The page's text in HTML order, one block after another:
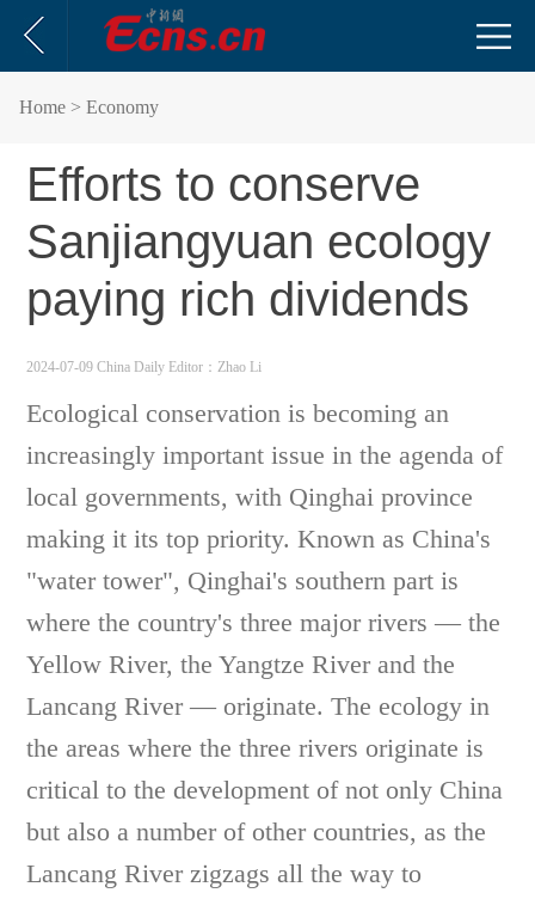
Home > Economy
Efforts to conserve
Sanjiangyuan ecology
paying rich dividends
2024-07-09 China Daily Editor：Zhao Li
Ecological conservation is becoming an
increasingly important issue in the agenda of
local governments, with Qinghai province
making it its top priority. Known as China's
"water tower", Qinghai's southern part is
where the country's three major rivers — the
Yellow River, the Yangtze River and the
Lancang River — originate. The ecology in
the areas where the three rivers originate is
critical to the development of not only China
but also a number of other countries, as the
Lancang River zigzags all the way to